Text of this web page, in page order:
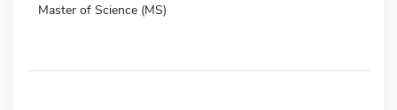
Master of Science (MS)